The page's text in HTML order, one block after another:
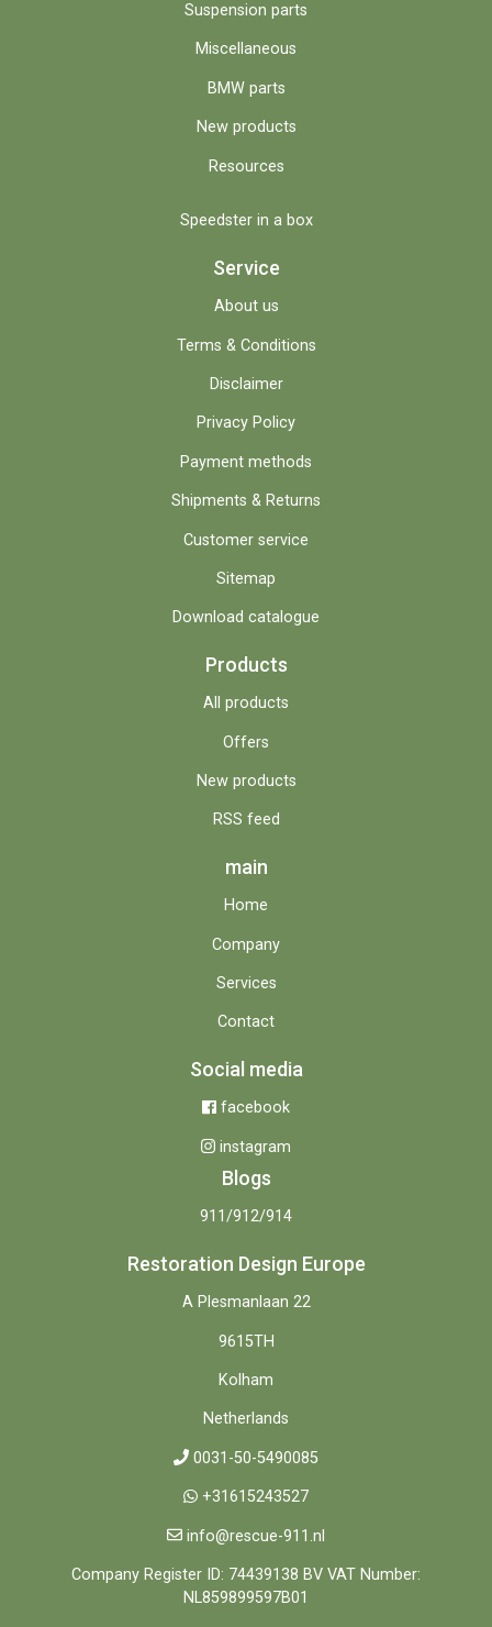
Suspension parts
Miscellaneous
BMW parts
New products
Resources
Speedster in a box
Service
About us
Terms & Conditions
Disclaimer
Privacy Policy
Payment methods
Shipments & Returns
Customer service
Sitemap
Download catalogue
Products
All products
Offers
New products
RSS feed
main
Home
Company
Services
Contact
Social media
facebook
instagram
Blogs
911/912/914
Restoration Design Europe
A Plesmanlaan 22
9615TH
Kolham
Netherlands
0031-50-5490085
+31615243527
info@rescue-911.nl
Company Register ID: 74439138 BV VAT Number:
NL859899597B01